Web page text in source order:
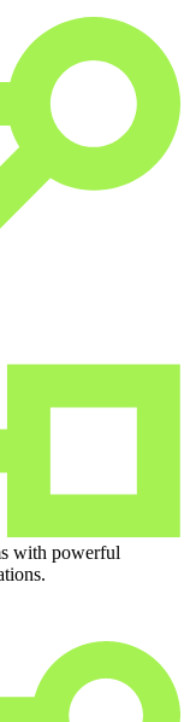
with powerful